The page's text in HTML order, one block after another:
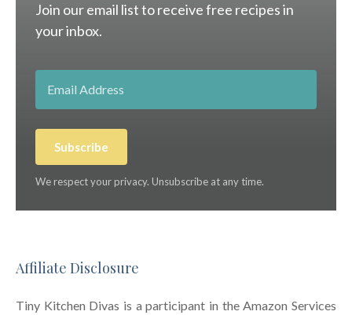
Join our email list to receive free recipes in
your inbox.
Subscribe
We respect your privacy. Unsubscribe at any time.
Affiliate Disclosure
Tiny Kitchen Divas is a participant in the Amazon Services